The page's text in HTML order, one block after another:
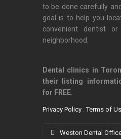
to be done carefully
goal is to help you
convenient dentist
neighborhood.
Dental clinics in
their listing
for FREE.
Privacy Policy .Terms of
Weston Dental